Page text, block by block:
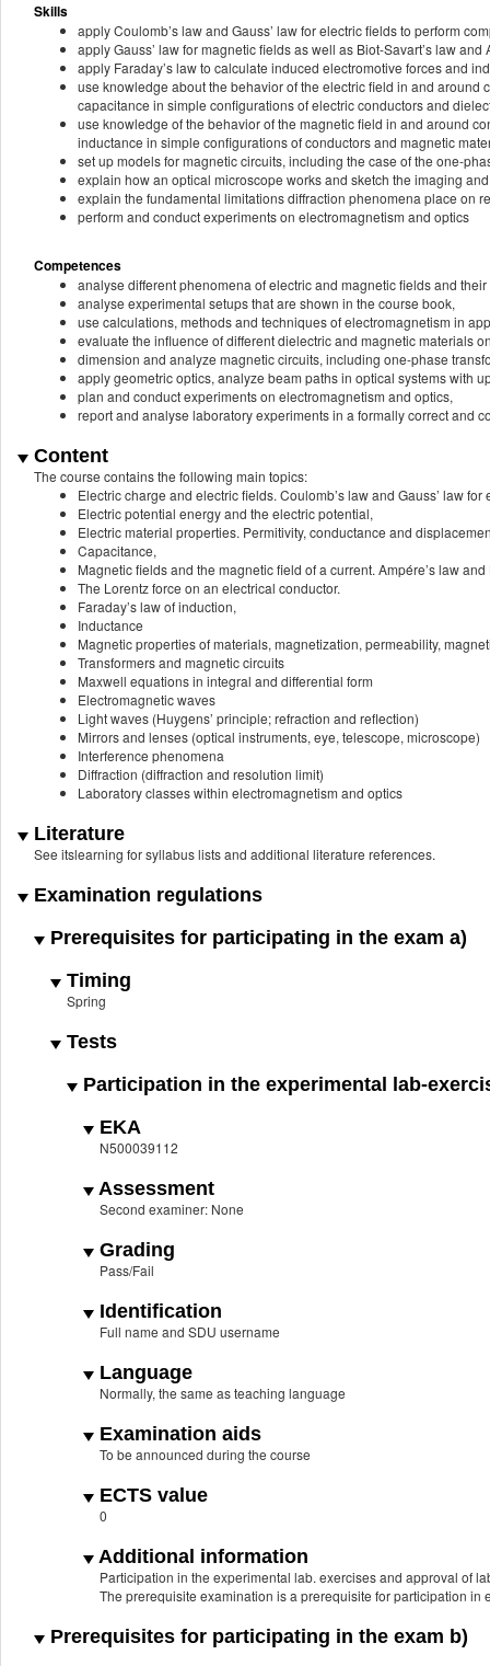
Skills
apply Coulomb’s law and Gauss’ law for electric fields to perform
apply Gauss’ law for magnetic fields as well as Biot-Savart’s law
apply Faraday’s law to calculate induced electromotive forces and
use knowledge about the behavior of the electric field in and
capacitance in simple configurations of electric conductors and
use knowledge of the behavior of the magnetic field in and around
inductance in simple configurations of conductors and magnetic
set up models for magnetic circuits, including the case of the one-
explain how an optical microscope works and sketch the imaging
explain the fundamental limitations diffraction phenomena place on
perform and conduct experiments on electromagnetism and optics
Competences
analyse different phenomena of electric and magnetic fields and
analyse experimental setups that are shown in the course book,
use calculations, methods and techniques of electromagnetism in
evaluate the influence of different dielectric and magnetic materials
dimension and analyze magnetic circuits, including one-phase
apply geometric optics, analyze beam paths in optical systems with
plan and conduct experiments on electromagnetism and optics,
report and analyse laboratory experiments in a formally correct and
Content
The course contains the following main topics:
Electric charge and electric fields. Coulomb’s law and Gauss’ law for
Electric potential energy and the electric potential,
Electric material properties. Permitivity, conductance and
Capacitance,
Magnetic fields and the magnetic field of a current. Ampére’s law and
The Lorentz force on an electrical conductor.
Faraday’s law of induction,
Inductance
Magnetic properties of materials, magnetization, permeability,
Transformers and magnetic circuits
Maxwell equations in integral and differential form
Electromagnetic waves
Light waves (Huygens’ principle; refraction and reflection)
Mirrors and lenses (optical instruments, eye, telescope, microscope)
Interference phenomena
Diffraction (diffraction and resolution limit)
Laboratory classes within electromagnetism and optics
Literature
See itslearning for syllabus lists and additional literature references.
Examination regulations
Prerequisites for participating in the exam a)
Timing
Spring
Tests
Participation in the experimental lab-
EKA
N500039112
Assessment
Second examiner: None
Grading
Pass/Fail
Identification
Full name and SDU username
Language
Normally, the same as teaching language
Examination aids
To be announced during the course
ECTS value
0
Additional information
Participation in the experimental lab. exercises and approval of
The prerequisite examination is a prerequisite for participation in
Prerequisites for participating in the exam b)